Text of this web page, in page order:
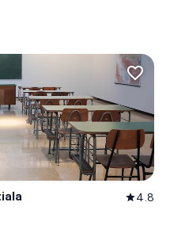
favorite_border
star4.8